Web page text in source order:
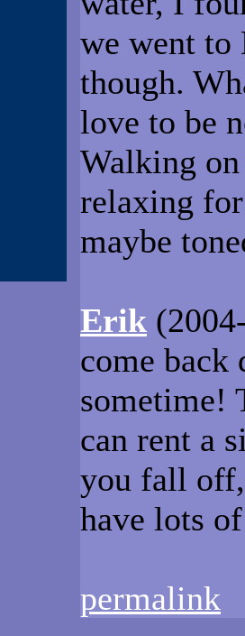
we went to
though.
love to be
Walking
relaxing
maybe
Erik
come back
sometime!
can rent a
you fall
have lots
permalink